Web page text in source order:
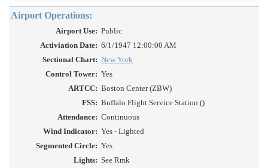
Airport Operations:
Airport Use: Public
Activiation Date: 6/1/1947 12:00:00 AM
Sectional Chart: New York
Control Tower: Yes
ARTCC: Boston Center (ZBW)
FSS: Buffalo Flight Service Station ()
Attendance: Continuous
Wind Indicator: Yes - Lighted
Segmented Circle: Yes
Lights: See Rmk